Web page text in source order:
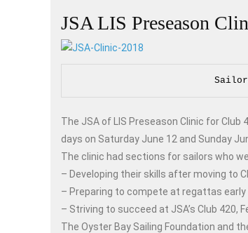
JSA LIS Preseason
The JSA of LIS Preseason Clinic for
days on Saturday June 12 and Sunday
The clinic had sections for sailors who
– Developing their skills after moving to
– Preparing to compete at regattas
– Striving to succeed at JSA’s Club 420,
The Oyster Bay Sailing Foundation and